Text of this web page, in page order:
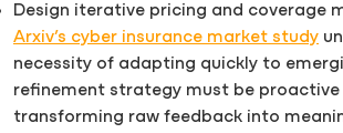
Design iterative pricing and coverage
Arxiv’s cyber insurance market study
necessity of adapting quickly to
refinement strategy must be
transforming raw feedback into